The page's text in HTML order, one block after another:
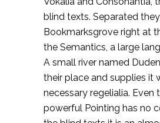
blind texts. Separated
Bookmarksgrove right at
the Semantics, a large
A small river named
their place and supplies it
necessary regelialia. Even
powerful Pointing has no